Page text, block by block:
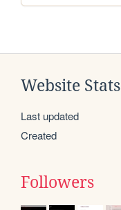
Website Stats
Last updated
Created
Followers